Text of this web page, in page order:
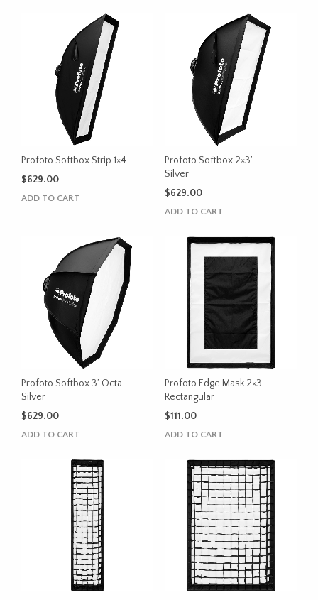
Profoto Softbox Strip 1×4
$629.00
ADD TO CART
Profoto Softbox 2×3’
Silver
$629.00
ADD TO CART
Profoto Softbox 3’ Octa
Silver
$629.00
ADD TO CART
Profoto Edge Mask 2×3
Rectangular
$111.00
ADD TO CART